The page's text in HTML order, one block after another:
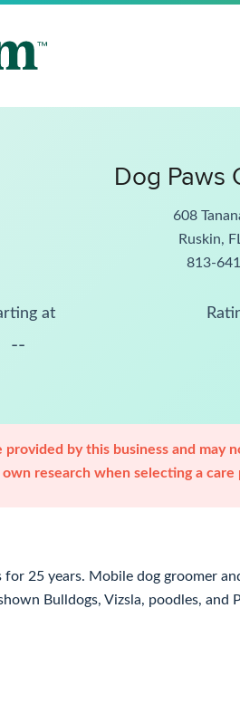
Dog Paws
608
Ruskin,
813-
at
--
by this business and may
research when selecting a care
25 years. Mobile dog groomer
Bulldogs, Vizsla, poodles, and